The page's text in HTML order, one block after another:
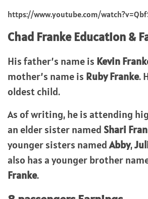
https://www.youtube.com/
Chad FrankeEducation &
His father’s name is Kevin
mother’s name is Ruby Franke.
oldest child.
As of writing, he is attending
an elder sister named Shari
younger sisters namedAbby,
also has a younger brother
Franke.